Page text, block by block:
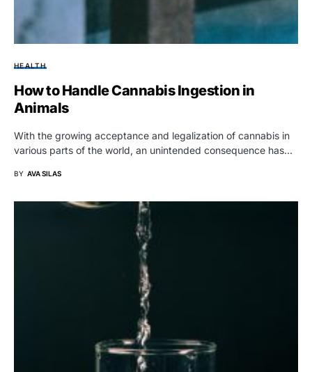
HEALTH
How to Handle Cannabis Ingestion in
Animals
With the growing acceptance and legalization of cannabis in
various parts of the world, an unintended consequence has…
BY AVA SILAS